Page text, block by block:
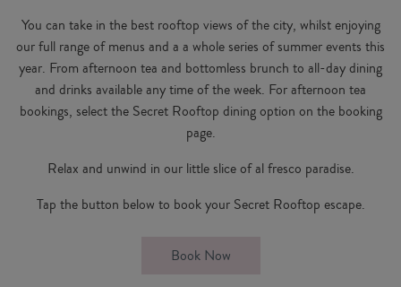
You can take in the best rooftop views of the city, whilst enjoying
our full range of menus and a a whole series of summer events this
year. From afternoon tea and bottomless brunch to all-day dining
and drinks available any time of the week. For afternoon tea
bookings, select the Secret Rooftop dining option on the booking
page.
Relax and unwind in our little slice of al fresco paradise.
Tap the button below to book your Secret Rooftop escape.
Book Now